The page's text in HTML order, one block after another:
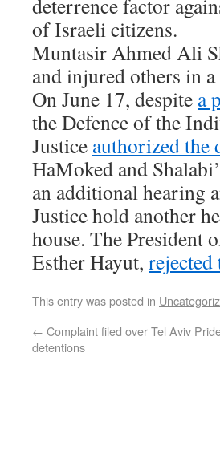
deterrence factor
of Israeli citizens.
Muntasir Ahmed Ali
and injured others in a
On June 17, despite a
the Defence of the
Justice authorized the
HaMoked and
an additional hearing
Justice hold another
house. The President
Esther Hayut, rejected
This entry was posted in
← Complaint filed over Tel Aviv
detentions